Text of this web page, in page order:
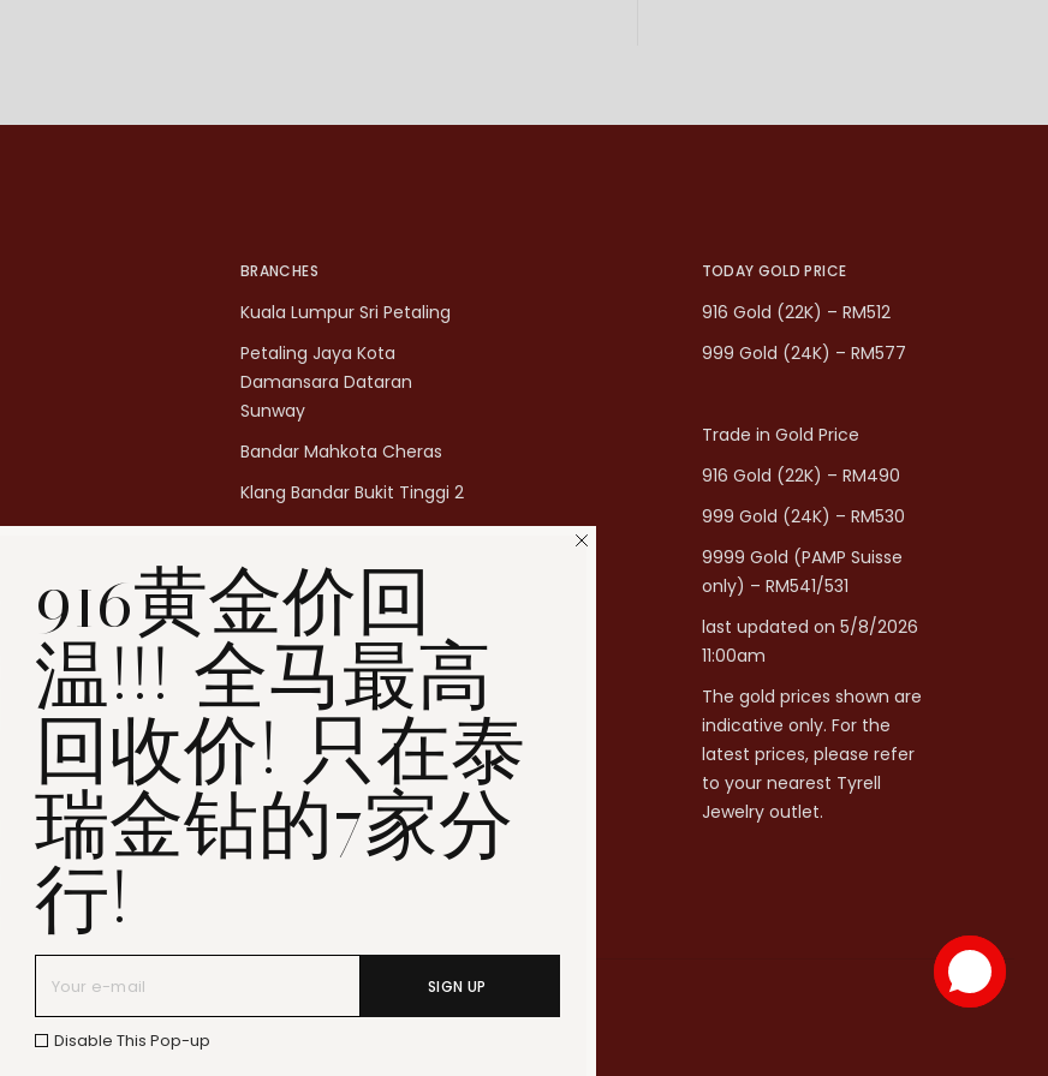
BRANCHES
Kuala Lumpur Sri Petaling
Petaling Jaya Kota
Damansara Dataran
Sunway
Bandar Mahkota Cheras
Klang Bandar Bukit Tinggi 2
Penang Bukit Mertajam
Penang All Seasons Place
Penang Bayan Lepas
Summerskye Square
Contact us
here .
TODAY GOLD PRICE
916 Gold (22K) – RM512
999 Gold (24K) – RM577
Trade in Gold Price
916 Gold (22K) – RM490
999 Gold (24K) – RM530
9999 Gold (PAMP Suisse
only) – RM541/531
last updated on 5/8/2026
11:00am
The gold prices shown are
indicative only. For the
latest prices, please refer
to your nearest Tyrell
Jewelry outlet.
916黄金价回
温!!! 全马最高
回收价! 只在泰
瑞金钻的7家分
行!
SIGN UP
Disable This Pop-up